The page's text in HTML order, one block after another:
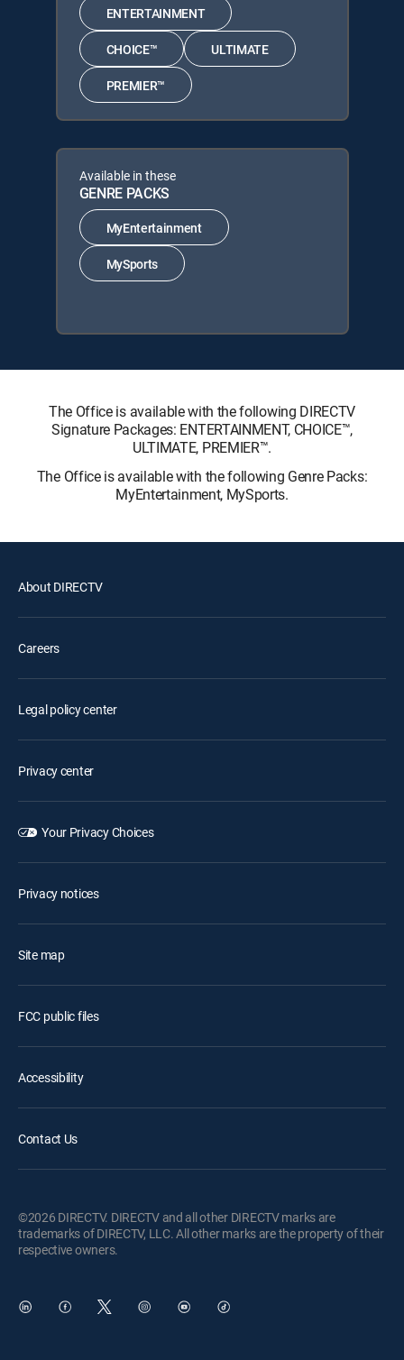
ENTERTAINMENT
CHOICE™ ULTIMATE
PREMIER™
Available in these
GENRE PACKS
MyEntertainment
MySports
The Office is available with the following DIRECTV
Signature Packages: ENTERTAINMENT, CHOICE™,
ULTIMATE, PREMIER™.
The Office is available with the following Genre Packs:
MyEntertainment, MySports.
About DIRECTV
Careers
Legal policy center
Privacy center
Your Privacy Choices
Privacy notices
Site map
FCC public files
Accessibility
Contact Us
©2026 DIRECTV. DIRECTV and all other DIRECTV marks are
trademarks of DIRECTV, LLC. All other marks are the property of their
respective owners.